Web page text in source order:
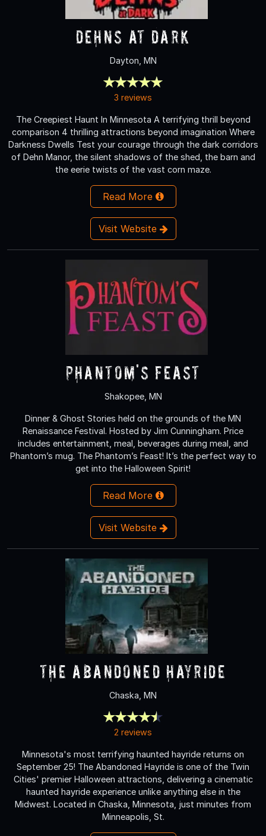
Dehns at Dark
Dayton, MN
3 reviews
The Creepiest Haunt In Minnesota A terrifying thrill beyond
comparison 4 thrilling attractions beyond imagination Where
Darkness Dwells Test your courage through the dark corridors
of Dehn Manor, the silent shadows of the shed, the barn and
the eerie twists of the vast corn maze.
Read More
Visit Website
Phantom's Feast
Shakopee, MN
Dinner & Ghost Stories held on the grounds of the MN
Renaissance Festival. Hosted by Jim Cunningham. Price
includes entertainment, meal, beverages during meal, and
Phantom’s mug. The Phantom’s Feast! It’s the perfect way to
get into the Halloween Spirit!
Read More
Visit Website
The Abandoned Hayride
Chaska, MN
2 reviews
Minnesota's most terrifying haunted hayride returns on
September 25! The Abandoned Hayride is one of the Twin
Cities' premier Halloween attractions, delivering a cinematic
haunted hayride experience unlike anything else in the
Midwest. Located in Chaska, Minnesota, just minutes from
Minneapolis, St.